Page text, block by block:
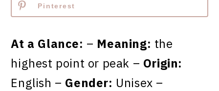
Pinterest
At a Glance: – Meaning: the
highest point or peak – Origin:
English – Gender: Unisex –